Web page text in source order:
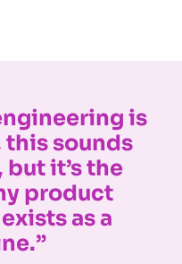
is
this sounds
it’s the
product
as a